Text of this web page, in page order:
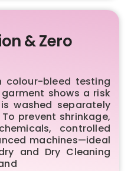
& Zero
colour-bleed testing
shows a risk
washed separately
prevent shrinkage,
controlled
machines—ideal
and Dry Cleaning